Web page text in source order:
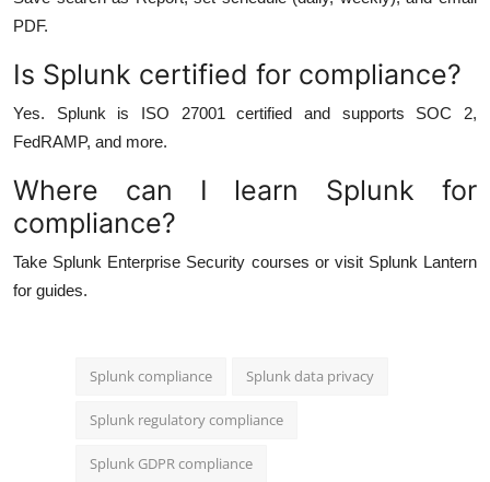
PDF.
Is Splunk certified for compliance?
Yes. Splunk is ISO 27001 certified and supports SOC 2,
FedRAMP, and more.
Where can I learn Splunk for
compliance?
Take Splunk Enterprise Security courses or visit Splunk Lantern
for guides.
Splunk compliance Splunk data privacy
Splunk regulatory compliance
Splunk GDPR compliance